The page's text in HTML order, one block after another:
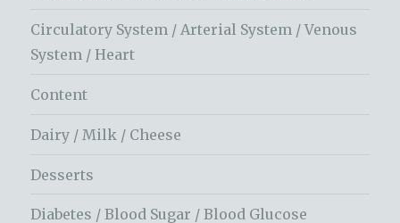
Circulatory System / Arterial System / Venous
System / Heart
Content
Dairy / Milk / Cheese
Desserts
Diabetes / Blood Sugar / Blood Glucose